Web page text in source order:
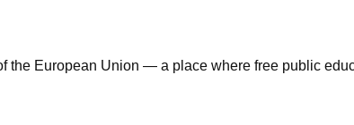
the European Union — a place where free public